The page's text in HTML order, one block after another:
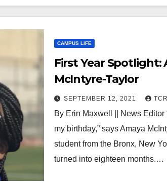
CAMPUS LIFE
First Year Spotlight:
McIntyre-Taylor
SEPTEMBER 12, 2021 TCR
By Erin Maxwell || News Editor
my birthday,” says Amaya
student from the Bronx, New
turned into eighteen months.…